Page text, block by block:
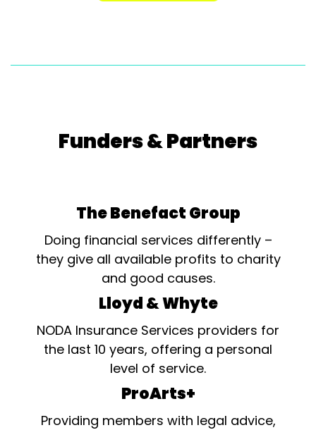
Funders & Partners
The Benefact Group
Doing financial services differently –
they give all available profits to charity
and good causes.
Lloyd & Whyte
NODA Insurance Services providers for
the last 10 years, offering a personal
level of service.
ProArts+
Providing members with legal advice,